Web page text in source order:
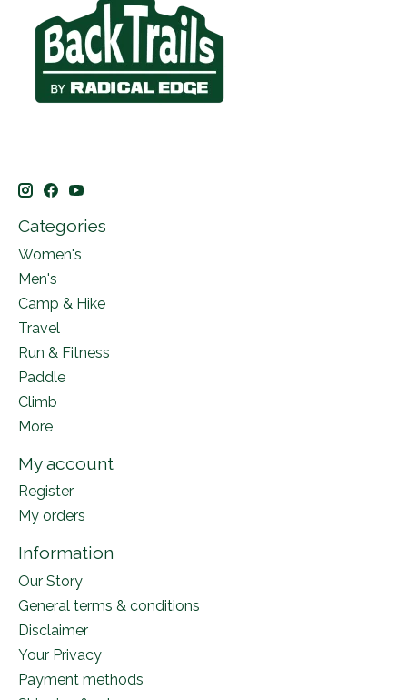
Categories
Women's
Men's
Camp & Hike
Travel
Run & Fitness
Paddle
Climb
More
My account
Register
My orders
Information
Our Story
General terms & conditions
Disclaimer
Your Privacy
Payment methods